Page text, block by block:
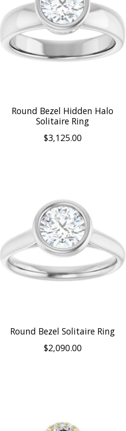
Round Bezel Hidden Halo
Solitaire Ring
$3,125.00
Round Bezel Solitaire Ring
$2,090.00